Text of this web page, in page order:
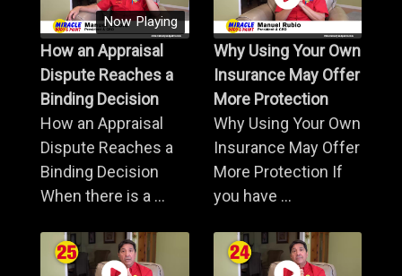
Now Playing
How an Appraisal
Dispute Reaches a
Binding Decision
How an Appraisal
Dispute Reaches a
Binding Decision
When there is a ...
Why Using Your Own
Insurance May Offer
More Protection
Why Using Your Own
Insurance May Offer
More Protection If
you have ...